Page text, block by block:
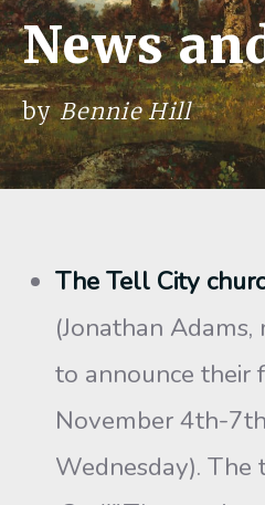
News
byBennie Hill
The Tell City
(Jonathan Adams,
to announce their
November 4th-
Wednesday). The